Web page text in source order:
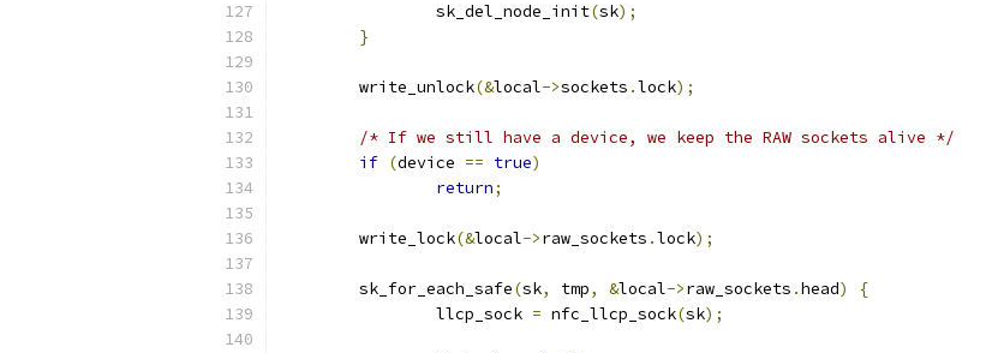
		sk_del_node_init
(sk);
}
	write_unlock
(&local->sockets .lock);
/* If we still have a device, we keep the RAW sockets alive */
if (device == true)
return;
	write_lock
(&local->raw_sockets .lock);
	sk_for_each_safe
(sk, tmp, &local->raw_sockets .head)
{
		llcp_sock
= nfc_llcp_sock(sk);